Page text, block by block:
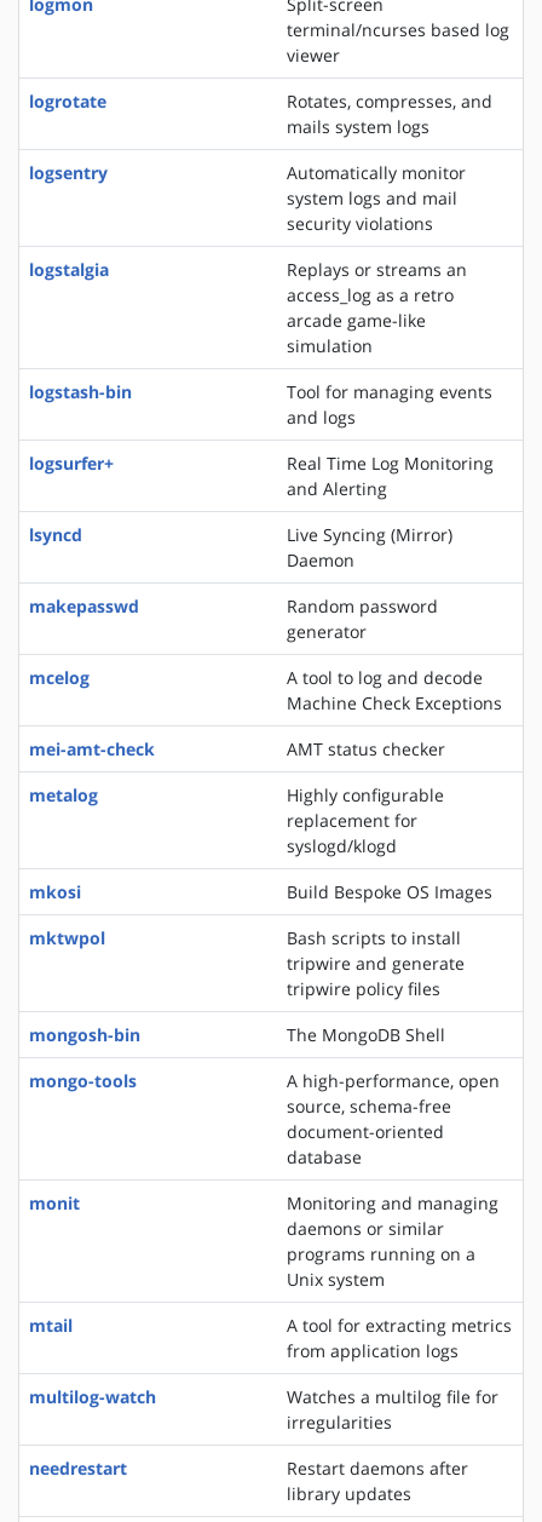
terminal/ncurses based log
viewer
logrotate
Rotates, compresses, and
mails system logs
logsentry
Automatically monitor
system logs and mail
security violations
logstalgia
Replays or streams an
access_log as a retro
arcade game-like
simulation
logstash-bin
Tool for managing events
and logs
logsurfer+
Real Time Log Monitoring
and Alerting
lsyncd
Live Syncing (Mirror)
Daemon
makepasswd
Random password
generator
mcelog
A tool to log and decode
Machine Check Exceptions
mei-amt-check
AMT status checker
metalog
Highly configurable
replacement for
syslogd/klogd
mkosi
Build Bespoke OS Images
mktwpol
Bash scripts to install
tripwire and generate
tripwire policy files
mongosh-bin
The MongoDB Shell
mongo-tools
A high-performance, open
source, schema-free
document-oriented
database
monit
Monitoring and managing
daemons or similar
programs running on a
Unix system
mtail
A tool for extracting metrics
from application logs
multilog-watch
Watches a multilog file for
irregularities
needrestart
Restart daemons after
library updates